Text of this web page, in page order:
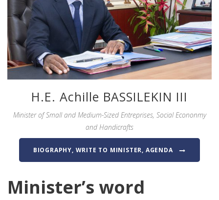
H.E. Achille BASSILEKIN III
Minister of Small and Medium-Sized Entreprises, Social Econonmy
and Handicrafts
BIOGRAPHY, WRITE TO MINISTER, AGENDA
Minister’s word